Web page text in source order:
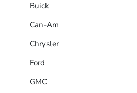
Buick
Can-Am
Chrysler
Ford
GMC